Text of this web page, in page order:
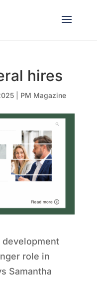
hires
| PM Magazine
development
role in
Samantha